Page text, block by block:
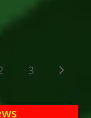
3 Go to